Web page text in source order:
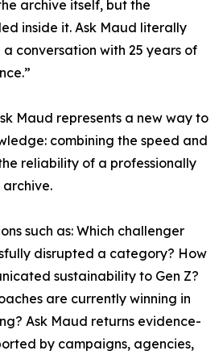
archive itself, but the
inside it. Ask Maud literally
a conversation with 25 years of
Maud represents a new way to
combining the speed and
reliability of a professionally
such as: Which challenger
disrupted a category? How
sustainability to Gen Z?
are currently winning in
Ask Maud returns evidence-
by campaigns, agencies,